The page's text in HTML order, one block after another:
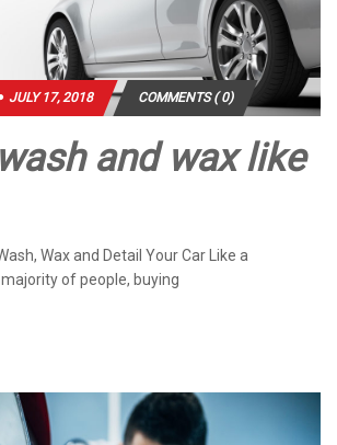
JULY 17, 2018 COMMENTS ( 0)
and wax like
Wax and Detail Your Car Like a
of people, buying